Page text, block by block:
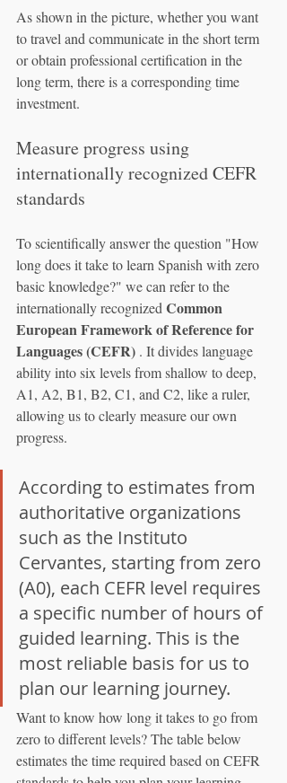
As shown in the picture, whether you want
to travel and communicate in the short term
or obtain professional certification in the
long term, there is a corresponding time
investment.
Measure progress using
internationally recognized CEFR
standards
To scientifically answer the question "How
long does it take to learn Spanish with zero
basic knowledge?" we can refer to the
internationally recognized Common
European Framework of Reference for
Languages (CEFR) . It divides language
ability into six levels from shallow to deep,
A1, A2, B1, B2, C1, and C2, like a ruler,
allowing us to clearly measure our own
progress.
According to estimates from
authoritative organizations
such as the Instituto
Cervantes, starting from zero
(A0), each CEFR level requires
a specific number of hours of
guided learning. This is the
most reliable basis for us to
plan our learning journey.
Want to know how long it takes to go from
zero to different levels? The table below
estimates the time required based on CEFR